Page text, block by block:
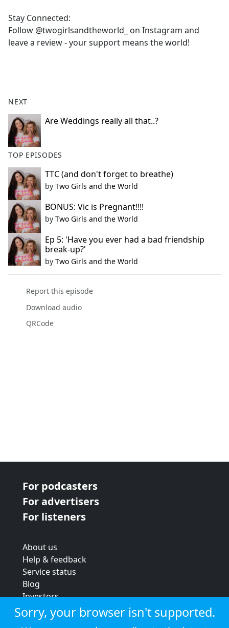
Stay Connected:
Follow @twogirlsandtheworld_ on Instagram and
leave a review - your support means the world!
NEXT
Are Weddings really all that..?
TOP EPISODES
TTC (and don't forget to breathe)
by Two Girls and the World
BONUS: Vic is Pregnant!!!!
by Two Girls and the World
Ep 5: 'Have you ever had a bad friendship
break-up?'
by Two Girls and the World
Report this episode
Download audio
QRCode
For podcasters
For advertisers
For listeners
About us
Help & feedback
Service status
Blog
Investors
Strategic review
Terms & conditions
Sorry, your browser isn't supported.